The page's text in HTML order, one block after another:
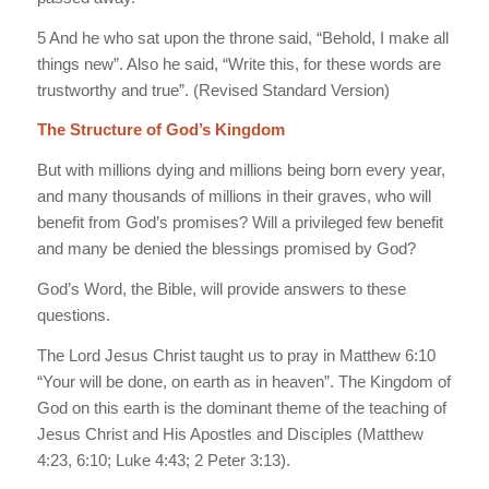
5 And he who sat upon the throne said, “Behold, I make all
things new”. Also he said, “Write this, for these words are
trustworthy and true”. (Revised Standard Version)
The Structure of God’s Kingdom
But with millions dying and millions being born every year,
and many thousands of millions in their graves, who will
benefit from God’s promises? Will a privileged few benefit
and many be denied the blessings promised by God?
God’s Word, the Bible, will provide answers to these
questions.
The Lord Jesus Christ taught us to pray in Matthew 6:10
“Your will be done, on earth as in heaven”. The Kingdom of
God on this earth is the dominant theme of the teaching of
Jesus Christ and His Apostles and Disciples (Matthew
4:23, 6:10; Luke 4:43; 2 Peter 3:13).